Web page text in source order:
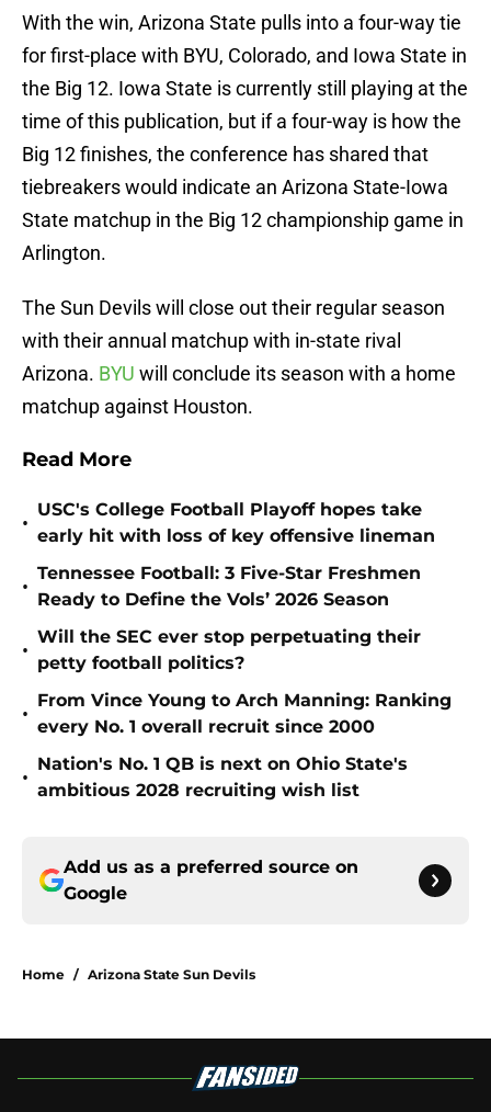
With the win, Arizona State pulls into a four-way tie
for first-place with BYU, Colorado, and Iowa State in
the Big 12. Iowa State is currently still playing at the
time of this publication, but if a four-way is how the
Big 12 finishes, the conference has shared that
tiebreakers would indicate an Arizona State-Iowa
State matchup in the Big 12 championship game in
Arlington.
The Sun Devils will close out their regular season
with their annual matchup with in-state rival
Arizona. BYU will conclude its season with a home
matchup against Houston.
Read More
•
USC's College Football Playoff hopes take
early hit with loss of key offensive lineman
•
Tennessee Football: 3 Five-Star Freshmen
Ready to Define the Vols’ 2026 Season
•
Will the SEC ever stop perpetuating their
petty football politics?
•
From Vince Young to Arch Manning: Ranking
every No. 1 overall recruit since 2000
•
Nation's No. 1 QB is next on Ohio State's
ambitious 2028 recruiting wish list
Add us as a preferred source on
Google
Home / Arizona State Sun Devils